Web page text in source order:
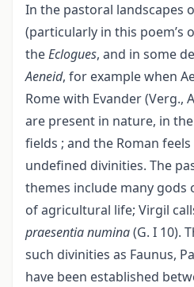
In the pastoral landscapes
(particularly in this poem’s
theEclogues, and in some
Aeneid, for example when
Rome with Evander (Verg.,
are present in nature, in
fields ; and the Roman
undefined divinities. The
themes include many gods
of agricultural life; Virgil
praesentia numina(G. I 10).
such divinities as Faunus,
have been established